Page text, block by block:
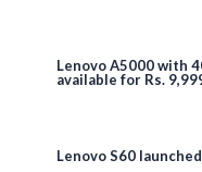
Lenovo A5000 with
available for Rs.
Lenovo S60